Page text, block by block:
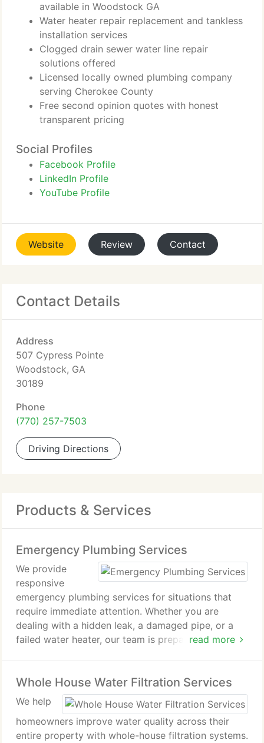
available in Woodstock GA
Water heater repair replacement and tankless
installation services
Clogged drain sewer water line repair
solutions offered
Licensed locally owned plumbing company
serving Cherokee County
Free second opinion quotes with honest
transparent pricing
Social Profiles
Facebook Profile
LinkedIn Profile
YouTube Profile
Website Review Contact
Contact Details
Address
507 Cypress Pointe
Woodstock, GA
30189
Phone
(770) 257-7503
Driving Directions
Products & Services
Emergency Plumbing Services
read more
We provide
responsive
emergency plumbing services for situations that
require immediate attention. Whether you are
dealing with a hidden leak, a damaged pipe, or a
failed water heater, our team is prepared to help.
commitment is to deliver dependable service when
emergencies occur.
Whole House Water Filtration Services
We help
homeowners improve water quality across their
entire property with whole-house filtration systems.